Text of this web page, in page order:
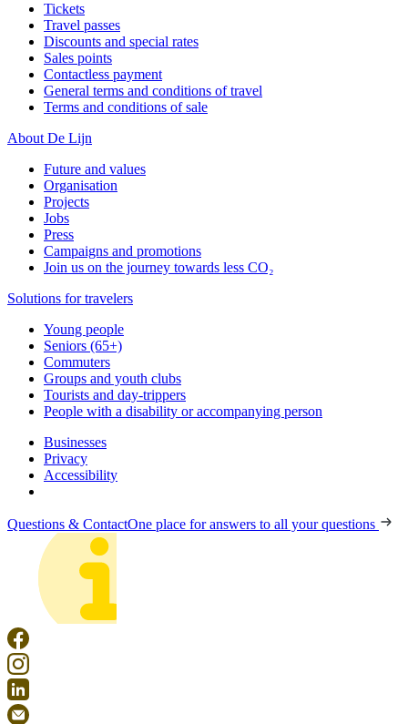
Tickets
Travel passes
Discounts and special rates
Sales points
Contactless payment
General terms and conditions of travel
Terms and conditions of sale
About De Lijn
Future and values
Organisation
Projects
Jobs
Press
Campaigns and promotions
Join us on the journey towards less CO₂
Solutions for travelers
Young people
Seniors (65+)
Commuters
Groups and youth clubs
Tourists and day-trippers
People with a disability or accompanying person
Businesses
Privacy
Accessibility
Questions & ContactOne place for answers to all your questions